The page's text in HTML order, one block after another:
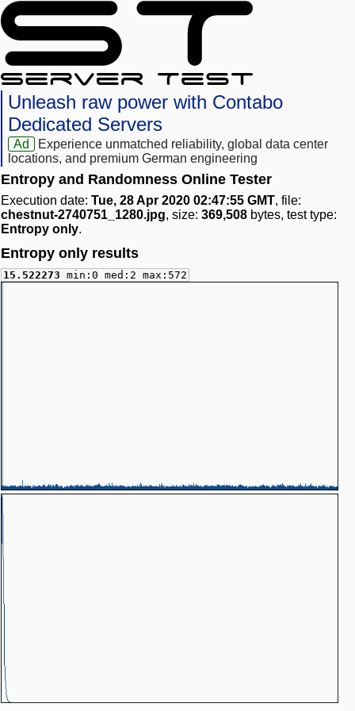
Unleash raw power with Contabo
Dedicated Servers
Ad
Experience unmatched reliability, global data center
locations, and premium German engineering
Entropy and Randomness Online Tester
Execution date: Tue, 28 Apr 2020 02:47:55 GMT, file:
chestnut-2740751_1280.jpg, size: 369,508 bytes, test type:
Entropy only.
Entropy only results
15.522273 min:0 med:2 max:572